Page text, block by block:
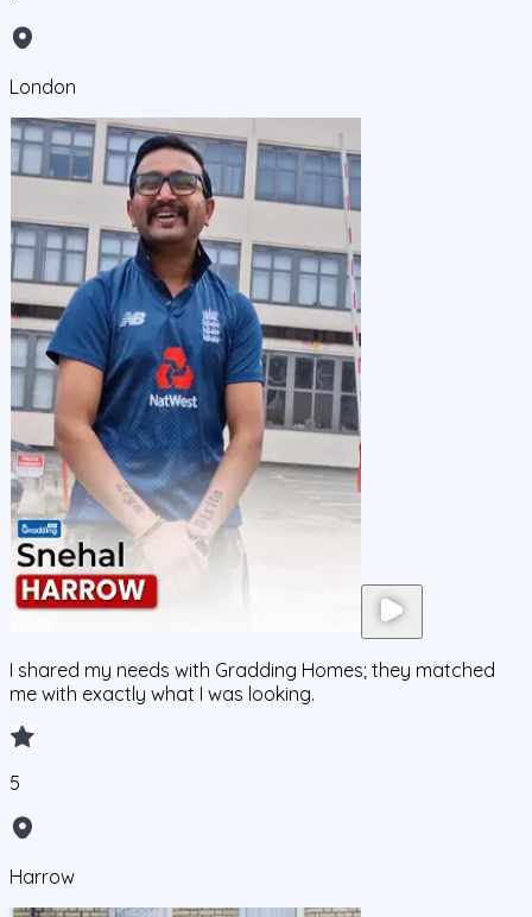
London
I shared my needs with Gradding Homes; they matched
me with exactly what I was looking.
5
Harrow